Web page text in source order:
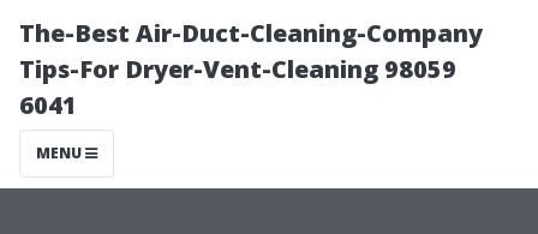
The-Best Air-Duct-Cleaning-Company
Tips-For Dryer-Vent-Cleaning 98059
6041
MENU